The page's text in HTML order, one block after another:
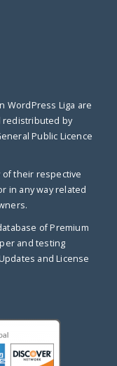
WordPress Liga are
redistributed by
Public Licence
their respective
in any way related
of Premium
and testing
and License